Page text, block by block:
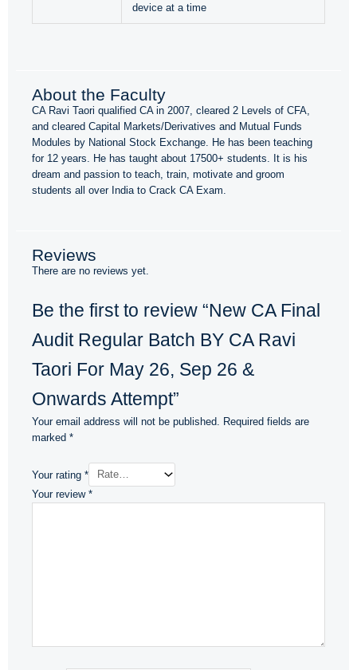
device at a time
About the Faculty
CA Ravi Taori qualified CA in 2007, cleared 2 Levels of CFA,
and cleared Capital Markets/Derivatives and Mutual Funds
Modules by National Stock Exchange. He has been teaching
for 12 years. He has taught about 17500+ students. It is his
dream and passion to teach, train, motivate and groom
students all over India to Crack CA Exam.
Reviews
There are no reviews yet.
Be the first to review “New CA Final
Audit Regular Batch BY CA Ravi
Taori For May 26, Sep 26 &
Onwards Attempt”
Your email address will not be published. Required fields are
marked *
Your rating *
Your review *